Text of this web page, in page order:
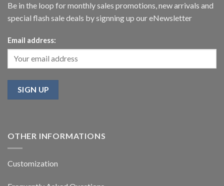
Be in the loop for monthly sales promotions, new arrivals and
special flash sale deals by signning up our eNewsletter
Email address:
OTHER INFORMATIONS
Customization